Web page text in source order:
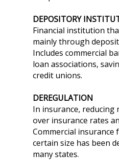
DEPOSITORY
Financial institution
mainly through
Includes commercial
loan associations,
credit unions.
DEREGULATION
In insurance,
over insurance rates
Commercial insurance
certain size has been
many states.